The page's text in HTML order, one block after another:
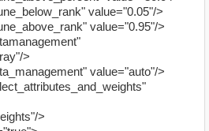
value="0.05"/>
value="0.95"/>
>
value="auto"/>
>